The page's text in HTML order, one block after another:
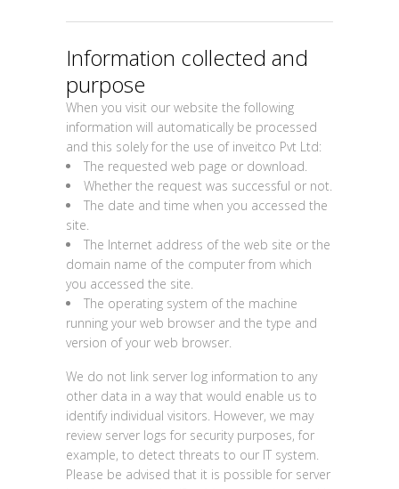
Information collected and
purpose
When you visit our website the following
information will automatically be processed
and this solely for the use of inveitco Pvt Ltd:
The requested web page or download.
Whether the request was successful or not.
The date and time when you accessed the
site.
The Internet address of the web site or the
domain name of the computer from which
you accessed the site.
The operating system of the machine
running your web browser and the type and
version of your web browser.
We do not link server log information to any
other data in a way that would enable us to
identify individual visitors. However, we may
review server logs for security purposes, for
example, to detect threats to our IT system.
Please be advised that it is possible for server